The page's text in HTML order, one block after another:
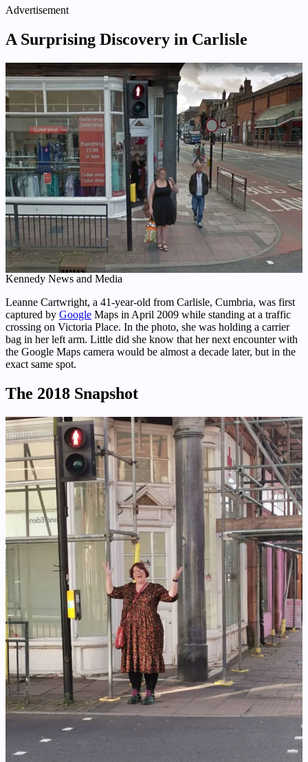
Advertisement
A Surprising Discovery in Carlisle
Kennedy News and Media
Leanne Cartwright, a 41-year-old from Carlisle, Cumbria, was first
captured by Google Maps in April 2009 while standing at a traffic
crossing on Victoria Place. In the photo, she was holding a carrier
bag in her left arm. Little did she know that her next encounter with
the Google Maps camera would be almost a decade later, but in the
exact same spot.
The 2018 Snapshot